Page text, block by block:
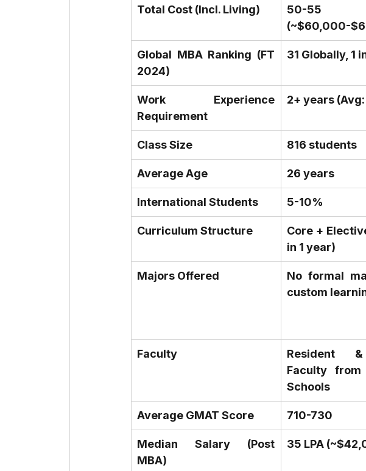
Total Cost (Incl. Living)
₹50-
(~$60,000-
Global MBA Ranking (FT
2024)
31 Globally, 1
Work Experience
Requirement
2+ years
Class Size 816 students
Average Age 26 years
International Students 5-10%
Curriculum Structure
Core +
in 1 year)
Majors Offered
No formal
custom
Faculty
Resident
Faculty
Schools
Average GMAT Score 710-730
Median Salary (Post
MBA)
₹35 LPA